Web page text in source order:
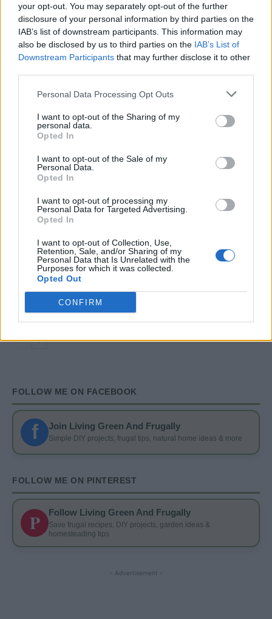
your opt-out. You may separately opt-out of the further
disclosure of your personal information by third parties on the
IAB’s list of downstream participants. This information may
also be disclosed by us to third parties on the IAB’s List of
Downstream Participants that may further disclose it to other
Personal Data Processing Opt Outs
I want to opt-out of the Sharing of my
personal data.
Opted In
I want to opt-out of the Sale of my
Personal Data.
Opted In
I want to opt-out of processing my
Personal Data for Targeted Advertising.
Opted In
I want to opt-out of Collection, Use,
Retention, Sale, and/or Sharing of my
Personal Data that Is Unrelated with the
Purposes for which it was collected.
Opted Out
CONFIRM
ORIGINAL ARTICLES
Caramel Banana Upside Down Bread
DIY
DIY Basement Indoor Playground with Monkey
FOLLOW ME ON FACEBOOK
f Join Living Green And Frugally
Simple DIY projects, frugal tips, natural home ideas & more
FOLLOW ME ON PINTEREST
P Follow Living Green And Frugally
Save frugal recipes, DIY projects, garden ideas &
homesteading tips
- Advertisement -